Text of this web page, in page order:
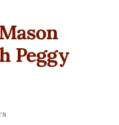
Peggy